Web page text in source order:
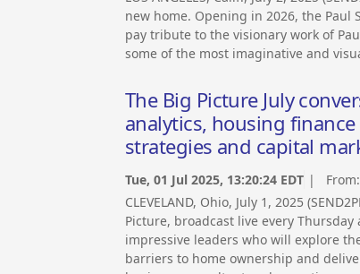
new home. Opening in 2026, the
pay tribute to the visionary work of
some of the most imaginative and
The Big Picture July
analytics, housing
strategies and capital
Tue, 01 Jul 2025, 13:20:24 EDT | From:
CLEVELAND, Ohio, July 1, 2025
Picture, broadcast live every
impressive leaders who will explore
barriers to home ownership and